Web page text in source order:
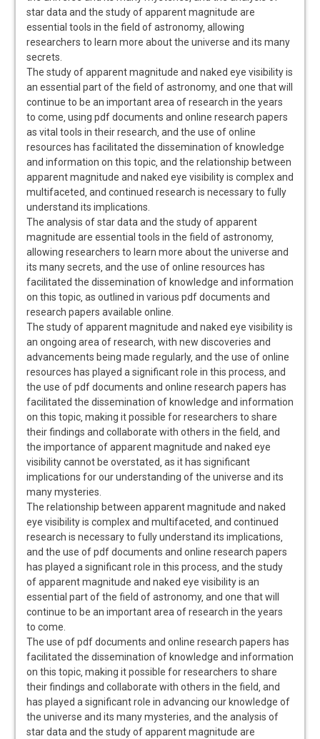
star data and the study of apparent magnitude are
essential tools in the field of astronomy‚ allowing
researchers to learn more about the universe and its many
secrets.
The study of apparent magnitude and naked eye visibility is
an essential part of the field of astronomy‚ and one that will
continue to be an important area of research in the years
to come‚ using pdf documents and online research papers
as vital tools in their research‚ and the use of online
resources has facilitated the dissemination of knowledge
and information on this topic‚ and the relationship between
apparent magnitude and naked eye visibility is complex and
multifaceted‚ and continued research is necessary to fully
understand its implications.
The analysis of star data and the study of apparent
magnitude are essential tools in the field of astronomy‚
allowing researchers to learn more about the universe and
its many secrets‚ and the use of online resources has
facilitated the dissemination of knowledge and information
on this topic‚ as outlined in various pdf documents and
research papers available online.
The study of apparent magnitude and naked eye visibility is
an ongoing area of research‚ with new discoveries and
advancements being made regularly‚ and the use of online
resources has played a significant role in this process‚ and
the use of pdf documents and online research papers has
facilitated the dissemination of knowledge and information
on this topic‚ making it possible for researchers to share
their findings and collaborate with others in the field‚ and
the importance of apparent magnitude and naked eye
visibility cannot be overstated‚ as it has significant
implications for our understanding of the universe and its
many mysteries.
The relationship between apparent magnitude and naked
eye visibility is complex and multifaceted‚ and continued
research is necessary to fully understand its implications‚
and the use of pdf documents and online research papers
has played a significant role in this process‚ and the study
of apparent magnitude and naked eye visibility is an
essential part of the field of astronomy‚ and one that will
continue to be an important area of research in the years
to come.
The use of pdf documents and online research papers has
facilitated the dissemination of knowledge and information
on this topic‚ making it possible for researchers to share
their findings and collaborate with others in the field‚ and
has played a significant role in advancing our knowledge of
the universe and its many mysteries‚ and the analysis of
star data and the study of apparent magnitude are